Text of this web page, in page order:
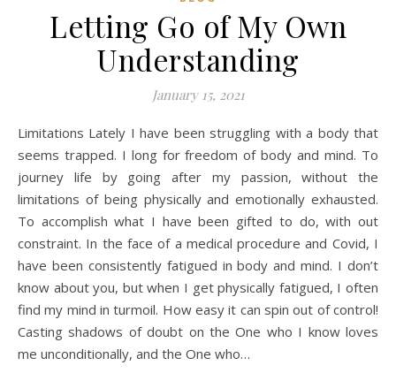
Letting Go of My Own
Understanding
January 15, 2021
Limitations Lately I have been struggling with a body that
seems trapped. I long for freedom of body and mind. To
journey life by going after my passion, without the
limitations of being physically and emotionally exhausted.
To accomplish what I have been gifted to do, with out
constraint. In the face of a medical procedure and Covid, I
have been consistently fatigued in body and mind. I don’t
know about you, but when I get physically fatigued, I often
find my mind in turmoil. How easy it can spin out of control!
Casting shadows of doubt on the One who I know loves
me unconditionally, and the One who…